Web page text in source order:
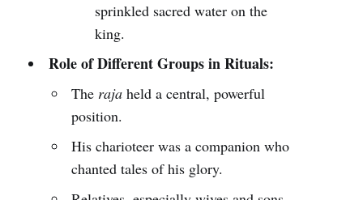
sprinkled sacred water on the
king.
Role of Different Groups in Rituals:
The raja held a central, powerful
position.
His charioteer was a companion who
chanted tales of his glory.